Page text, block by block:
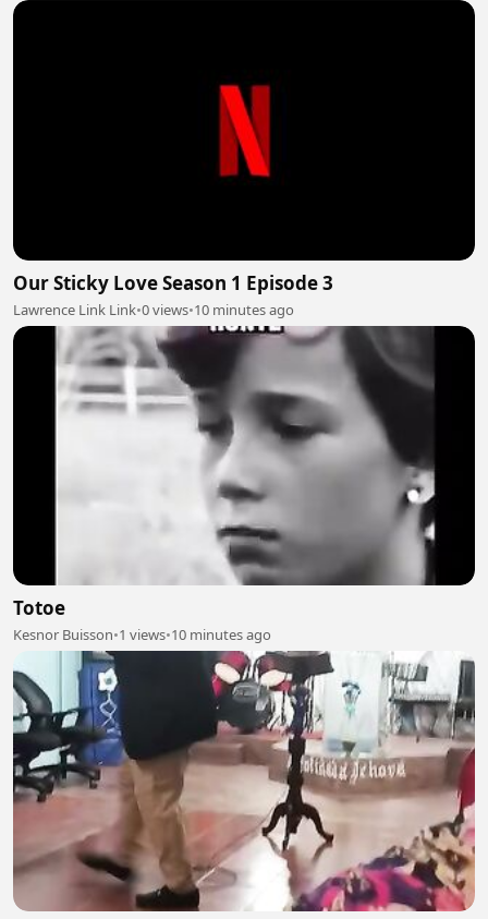
Our Sticky Love Season 1 Episode 3
Lawrence Link Link•0 views•10 minutes ago
Totoe
Kesnor Buisson•1 views•10 minutes ago